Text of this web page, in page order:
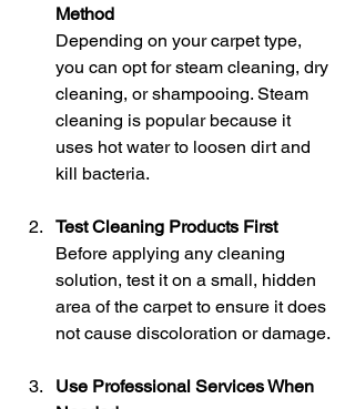
Method
Depending on your carpet type,
you can opt for steam cleaning, dry
cleaning, or shampooing. Steam
cleaning is popular because it
uses hot water to loosen dirt and
kill bacteria.
Test Cleaning Products First
Before applying any cleaning
solution, test it on a small, hidden
area of the carpet to ensure it does
not cause discoloration or damage.
Use Professional Services When